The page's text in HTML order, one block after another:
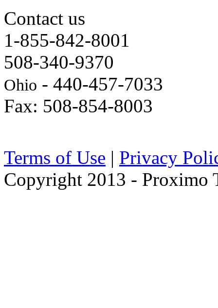
Contact us
1-855-842-8001
508-340-9370
Ohio - 440-457-7033
Fax: 508-854-8003
Terms of Use | Privacy
Copyright 2013 - Proximo